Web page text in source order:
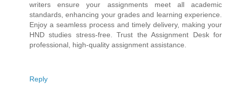
writers ensure your assignments meet all academic
standards, enhancing your grades and learning experience.
Enjoy a seamless process and timely delivery, making your
HND studies stress-free. Trust the Assignment Desk for
professional, high-quality assignment assistance.
Reply